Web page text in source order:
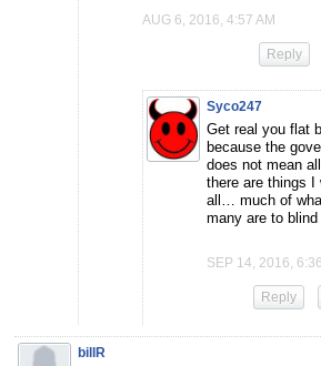
AUG 6, 2016, 4:57 AM
Reply
Syco247
Get real you flat
because the
does not mean
there are things
all… much of
many are to
SEP 14, 2016,
Reply
billR